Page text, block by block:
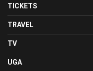
TICKETS
TRAVEL
TV
UGA